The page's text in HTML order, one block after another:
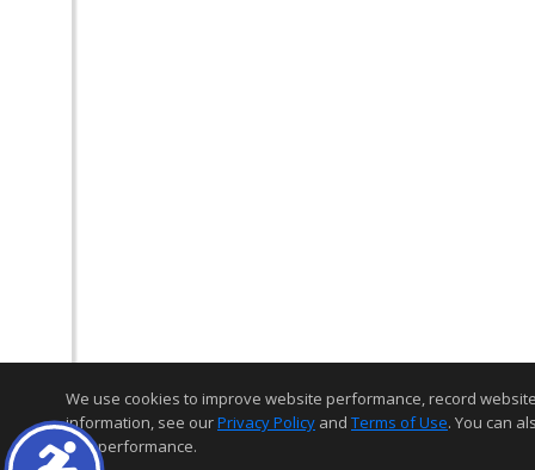
We use cookies to improve website performance, record
information, see ourPrivacy Policy and Terms of Use. You can
and performance.